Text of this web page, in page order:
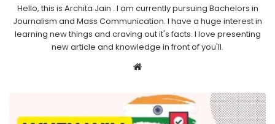
Hello, this is Archita Jain . I am currently pursuing Bachelors in
Journalism and Mass Communication. I have a huge interest in
learning new things and craving out it's facts. I love presenting
new article and knowledge in front of you'll.
Website